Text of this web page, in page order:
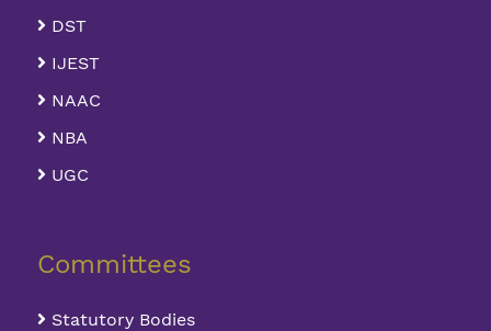
DST
IJEST
NAAC
NBA
UGC
Committees
Statutory Bodies